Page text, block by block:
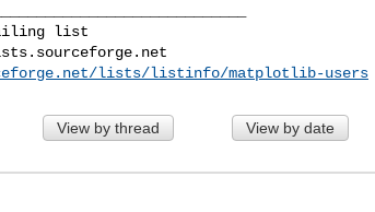
lists/listinfo/matplotlib-users
View by thread View by date